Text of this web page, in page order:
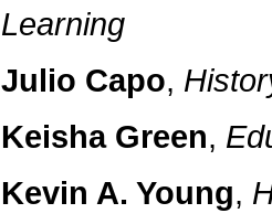
Learning
Julio Capo,
Keisha Green,
Kevin A. Young,